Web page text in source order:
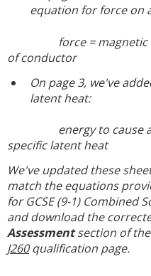
equation for force on
force =
of conductor
On page 3, we've
latent heat:
energy to cause
specific latent heat
We've updated these
match the equations
forGCSE (9-1) Combined
and download the
Assessmentsection of the
J260qualification page.